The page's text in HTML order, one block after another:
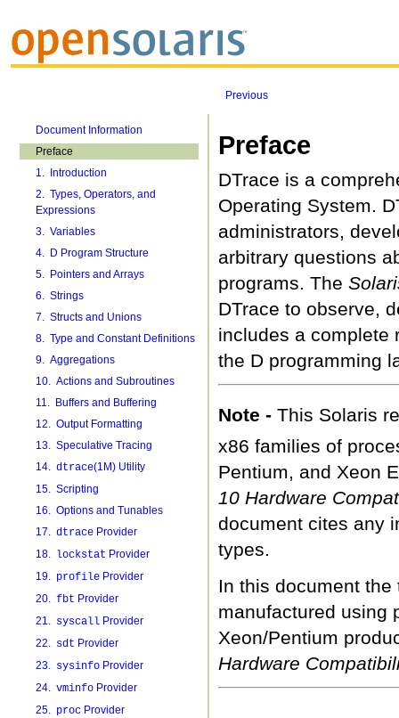
Previous
Document Information
Preface
1. Introduction
2. Types, Operators, and
Expressions
3. Variables
4. D Program Structure
5. Pointers and Arrays
6. Strings
7. Structs and Unions
8. Type and Constant Definitions
9. Aggregations
10. Actions and Subroutines
11. Buffers and Buffering
12. Output Formatting
13. Speculative Tracing
14. dtrace(1M) Utility
15. Scripting
16. Options and Tunables
17. dtraceProvider
18. lockstat Provider
19. profileProvider
20. fbt Provider
21. syscallProvider
22. sdt Provider
23. sysinfoProvider
24. vminfoProvider
25. procProvider
Preface
DTrace is a
Operating System.
administrators,
arbitrary questions
programs. The
DTrace to observe,
includes a complete
the D programming
Note - This Solaris
x86 families of
Pentium, and Xeon
10 Hardware
document cites any
types.
In this document the
manufactured using
Xeon/Pentium
Hardware